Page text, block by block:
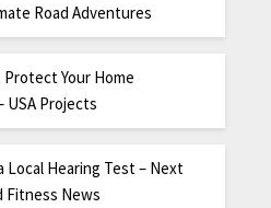
Road Adventures
Your Home
USA Projects
Local Hearing Test – Next
Fitness News